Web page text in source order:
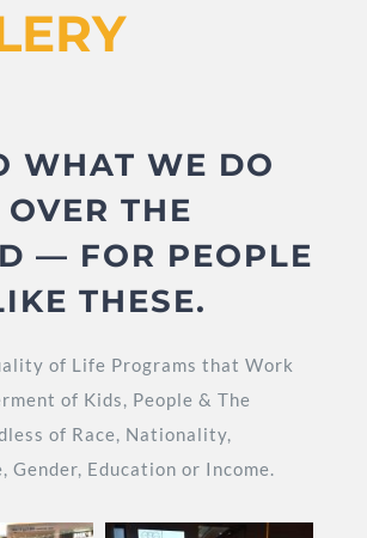
WHAT WE DO
THE
— FOR PEOPLE
THESE.
of Life Programs that Work
of Kids, People & The
of Race, Nationality,
Gender, Education or Income.